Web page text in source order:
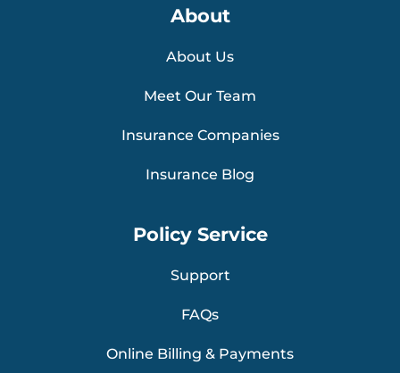
About
About Us
Meet Our Team
Insurance Companies
Insurance Blog
Policy Service
Support
FAQs
Online Billing & Payments